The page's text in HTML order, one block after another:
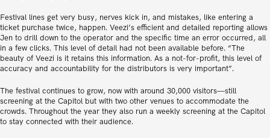
Festival lines get very busy, nerves kick in, and mistakes, like entering a
ticket purchase twice, happen. Veezi’s efficient and detailed reporting allows
Jen to drill down to the operator and the specific time an error occurred, all
in a few clicks. This level of detail had not been available before. “The
beauty of Veezi is it retains this information. As a not-for-profit, this level of
accuracy and accountability for the distributors is very important”.
The festival continues to grow, now with around 30,000 visitors—still
screening at the Capitol but with two other venues to accommodate the
crowds. Throughout the year they also run a weekly screening at the Capitol
to stay connected with their audience.